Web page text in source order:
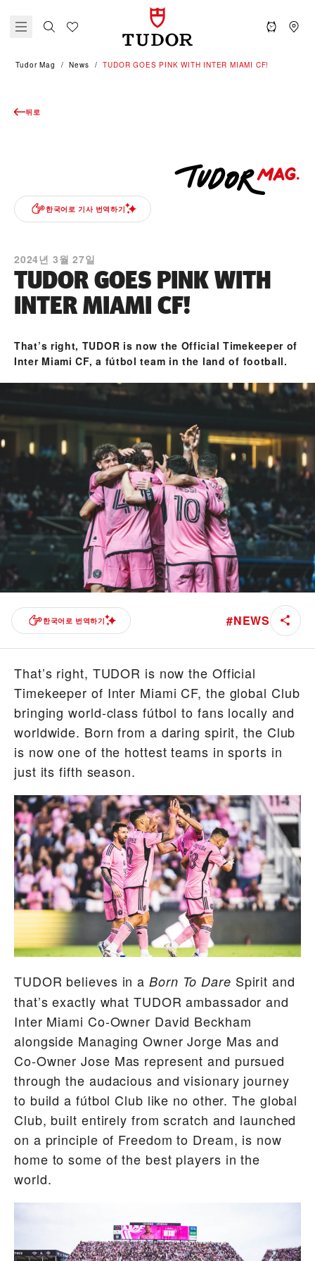
Tudor Mag News TUDOR GOES PINK WITH INTER MIAMI CF!
뒤로
한국어로 기사 번역하기
2024년 3월 27일
TUDOR GOES PINK WITH
INTER MIAMI CF!
That’s right, TUDOR is now the Official Timekeeper of
Inter Miami CF, a fútbol team in the land of football.
한국어로 번역하기 #NEWS
That’s right, TUDOR is now the Official
Timekeeper of Inter Miami CF, the global Club
bringing world-class fútbol to fans locally and
worldwide. Born from a daring spirit, the Club
is now one of the hottest teams in sports in
just its fifth season.
TUDOR believes in a Born To Dare Spirit and
that’s exactly what TUDOR ambassador and
Inter Miami Co-Owner David Beckham
alongside Managing Owner Jorge Mas and
Co-Owner Jose Mas represent and pursued
through the audacious and visionary journey
to build a fútbol Club like no other. The global
Club, built entirely from scratch and launched
on a principle of Freedom to Dream, is now
home to some of the best players in the
world.